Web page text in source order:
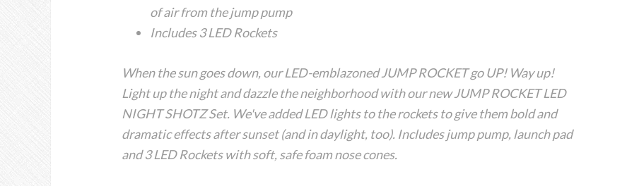
of air from the jump pump
Includes 3 LED Rockets
When the sun goes down, our LED-emblazoned JUMP ROCKET go UP! Way up!
Light up the night and dazzle the neighborhood with our new JUMP ROCKET LED
NIGHT SHOTZ Set. We've added LED lights to the rockets to give them bold and
dramatic effects after sunset (and in daylight, too). Includes jump pump, launch pad
and 3 LED Rockets with soft, safe foam nose cones.